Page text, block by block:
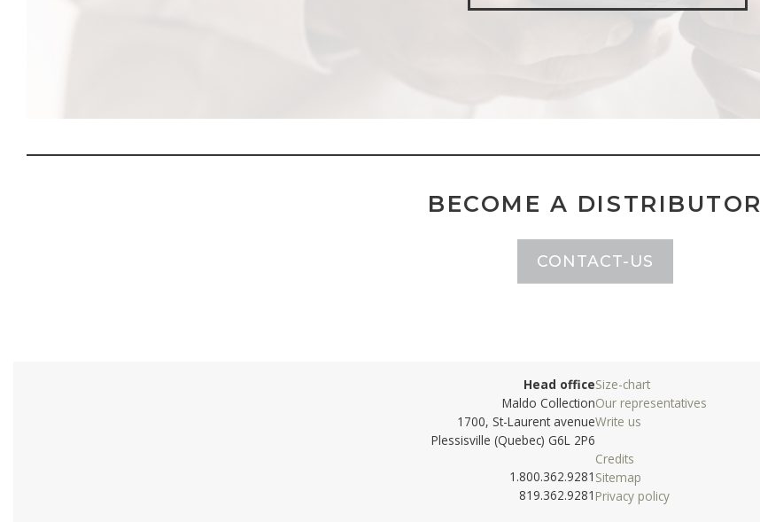
BECOME A DISTRIBUTOR
CONTACT-US
Head office
Maldo Collection
1700, St-Laurent avenue
Plessisville (Quebec) G6L 2P6
1.800.362.9281
819.362.9281
Size-chart
Our representatives
Write us
Credits
Sitemap
Privacy policy